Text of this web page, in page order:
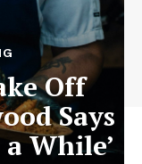
Off
Says
While’